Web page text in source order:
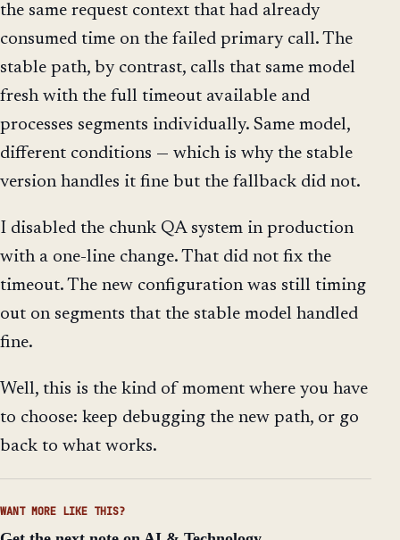
the same request context that had already
consumed time on the failed primary call. The
stable path, by contrast, calls that same model
fresh with the full timeout available and
processes segments individually. Same model,
different conditions — which is why the stable
version handles it fine but the fallback did not.
I disabled the chunk QA system in production
with a one-line change. That did not fix the
timeout. The new configuration was still timing
out on segments that the stable model handled
fine.
Well, this is the kind of moment where you have
to choose: keep debugging the new path, or go
back to what works.
WANT MORE LIKE THIS?